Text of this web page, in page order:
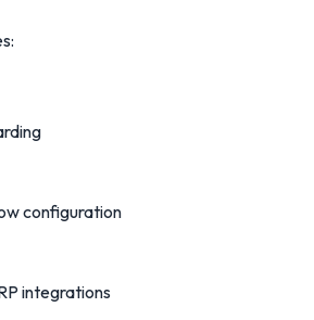
configuration
integrations